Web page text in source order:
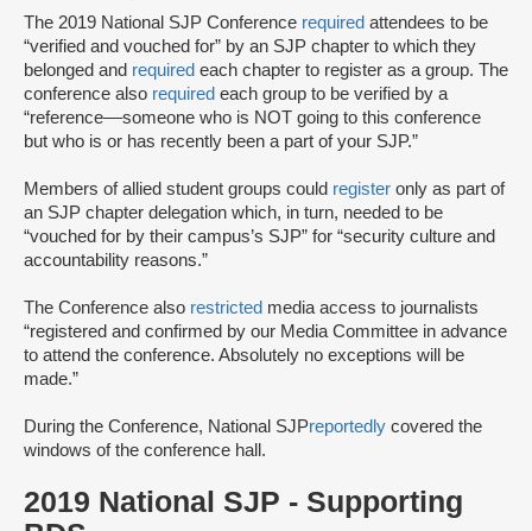
The 2019 National SJP Conference required attendees to be
“verified and vouched for” by an SJP chapter to which they
belonged and required each chapter to register as a group. The
conference also required each group to be verified by a
“reference––someone ​​who is ​NOT going to th​is​ conference
but ​who ​is or has ​recently ​been a part of your ​SJP.”
Members of allied student groups could register only as part of
an SJP chapter delegation which, in turn, needed to be
“vouched for by their campus’s SJP” for “security culture and
accountability reasons.”
The Conference also restricted media access to journalists
“registered and confirmed by our Media Committee ​in advance
​to attend the conference.​ Absolutely no exceptions will be
made.​”
During the Conference, National SJPreportedly covered the
windows of the conference hall.
2019 National SJP - Supporting